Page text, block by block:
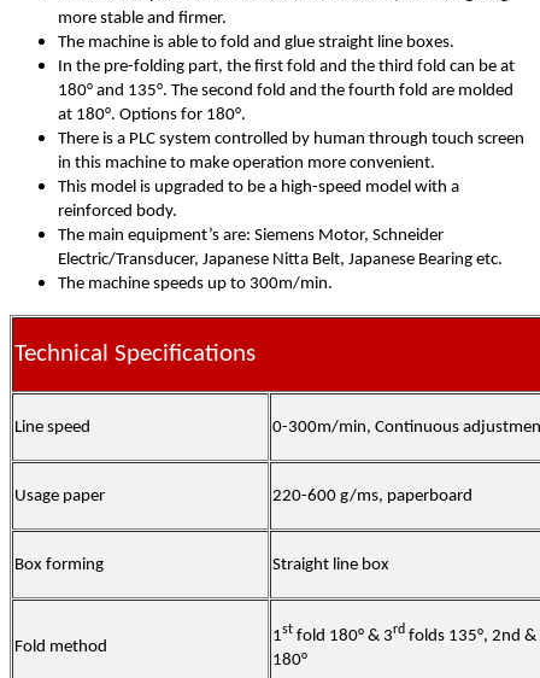
more stable and firmer.
The machine is able to fold and glue straight line boxes.
In the pre-folding part, the first fold and the third fold can be at
180° and 135°. The second fold and the fourth fold are molded
at 180°. Options for 180°.
There is a PLC system controlled by human through touch screen
in this machine to make operation more convenient.
This model is upgraded to be a high-speed model with a
reinforced body.
The main equipment’s are: Siemens Motor, Schneider
Electric/Transducer, Japanese Nitta Belt, Japanese Bearing etc.
The machine speeds up to 300m/min.
Technical Specifications
Line speed 0-300m/min, Continuous
Usage paper 220-600 g/ms, paperboard
Box forming Straight line box
Fold method
1st fold 180° & 3rd folds 135°, 2nd
180°